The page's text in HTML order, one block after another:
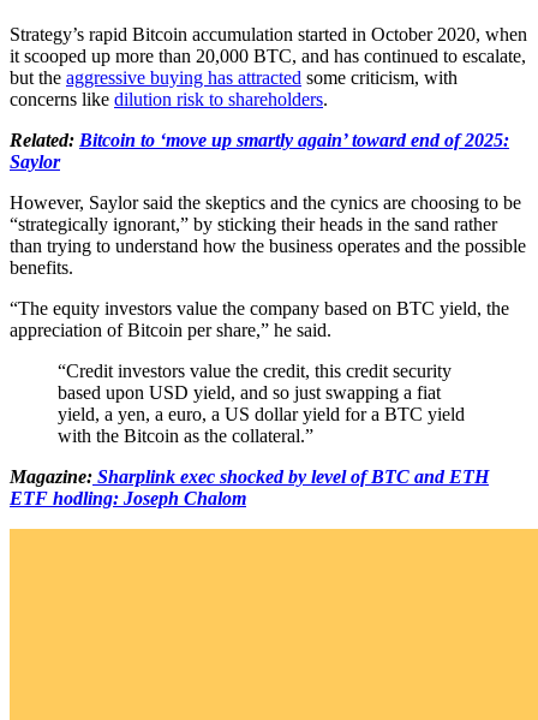
Strategy’s rapid Bitcoin accumulation started in October 2020, when
it scooped up more than 20,000 BTC, and has continued to escalate,
but the aggressive buying has attracted some criticism, with
concerns like dilution risk to shareholders.
Related: Bitcoin to ‘move up smartly again’ toward end of 2025:
Saylor
However, Saylor said the skeptics and the cynics are choosing to be
“strategically ignorant,” by sticking their heads in the sand rather
than trying to understand how the business operates and the possible
benefits.
“The equity investors value the company based on BTC yield, the
appreciation of Bitcoin per share,” he said.
“Credit investors value the credit, this credit security
based upon USD yield, and so just swapping a fiat
yield, a yen, a euro, a US dollar yield for a BTC yield
with the Bitcoin as the collateral.”
Magazine: Sharplink exec shocked by level of BTC and ETH
ETF hodling: Joseph Chalom